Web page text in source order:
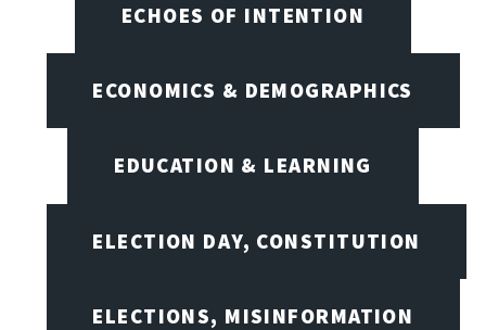
ECHOES OF INTENTION
ECONOMICS & DEMOGRAPHICS
EDUCATION & LEARNING
ELECTION DAY, CONSTITUTION
ELECTIONS, MISINFORMATION